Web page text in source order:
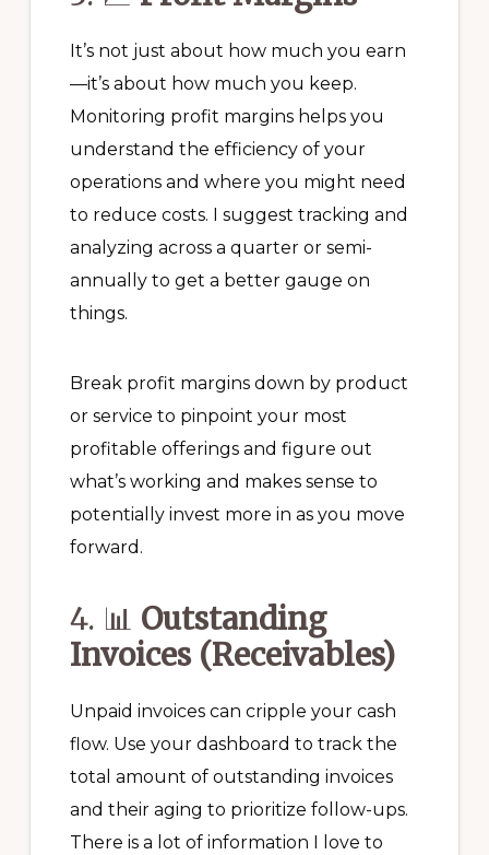
It’s not just about how much you earn
—it’s about how much you keep.
Monitoring profit margins helps you
understand the efficiency of your
operations and where you might need
to reduce costs. I suggest tracking and
analyzing across a quarter or semi-
annually to get a better gauge on
things.
Break profit margins down by product
or service to pinpoint your most
profitable offerings and figure out
what’s working and makes sense to
potentially invest more in as you move
forward.
4. 📊 Outstanding
Invoices (Receivables)
Unpaid invoices can cripple your cash
flow. Use your dashboard to track the
total amount of outstanding invoices
and their aging to prioritize follow-ups.
There is a lot of information I love to